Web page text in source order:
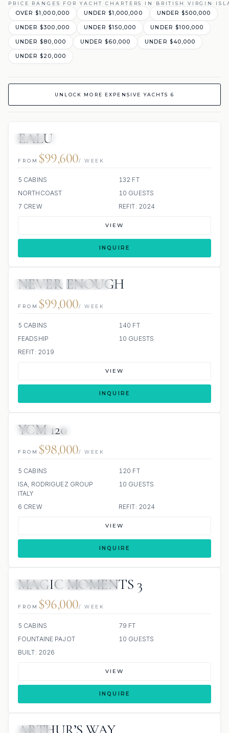
PRICE RANGES FOR YACHT CHARTERS IN BRITISH VIRGIN
OVER $1,000,000 UNDER $1,000,000 UNDER $500,000
UNDER $300,000 UNDER $150,000 UNDER $100,000
UNDER $80,000 UNDER $60,000 UNDER $40,000
UNDER $20,000
UNLOCK MORE EXPENSIVE YACHTS 6
EALU
FROM $99,600/ WEEK
5 CABINS
132 FT
NORTHCOAST
10 GUESTS
7 CREW
REFIT: 2024
VIEW
INQUIRE
JACUZZI
NEVER ENOUGH
FROM $99,000/ WEEK
5 CABINS
140 FT
FEADSHIP
10 GUESTS
REFIT: 2019
VIEW
INQUIRE
JETSKIS: 2 JACUZZI
YCM 120
FROM $98,000/ WEEK
5 CABINS
120 FT
ISA, RODRIGUEZ GROUP
ITALY
10 GUESTS
6 CREW REFIT: 2024
VIEW
INQUIRE
MAGIC MOMENTS 3
FROM $96,000/ WEEK
5 CABINS
79 FT
FOUNTAINE PAJOT
10 GUESTS
BUILT: 2026
VIEW
INQUIRE